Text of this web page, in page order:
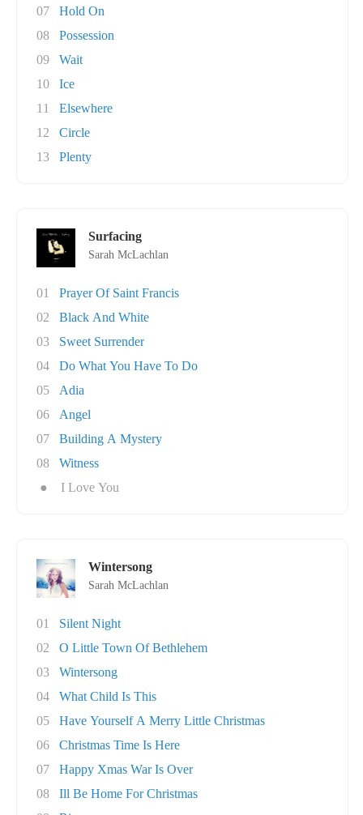
07
Hold On
08
Possession
09
Wait
10
Ice
11
Elsewhere
12
Circle
13
Plenty
Surfacing
Sarah McLachlan
01
Prayer Of Saint Francis
02
Black And White
03
Sweet Surrender
04
Do What You Have To Do
05
Adia
06
Angel
07
Building A Mystery
08
Witness
●
I Love You
Wintersong
Sarah McLachlan
01
Silent Night
02
O Little Town Of Bethlehem
03
Wintersong
04
What Child Is This
05
Have Yourself A Merry Little Christmas
06
Christmas Time Is Here
07
Happy Xmas War Is Over
08
Ill Be Home For Christmas